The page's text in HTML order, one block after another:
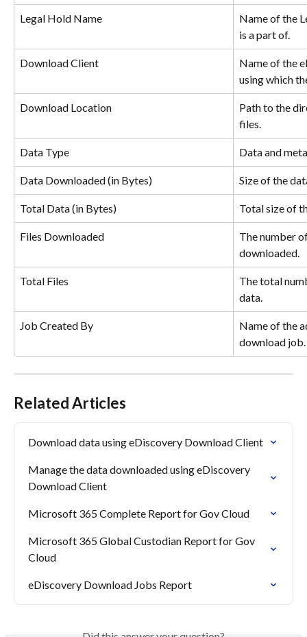
Legal Hold Name
Name of the
is a part of.
Download Client
Name of the
using which
Download Location
Path to the
files.
Data Type Data and
Data Downloaded (in Bytes) Size of the
Total Data (in Bytes) Total size of
Files Downloaded
The number
downloaded.
Total Files
The total
data.
Job Created By
Name of the
download job.
Related Articles
Download data using eDiscovery Download Client
Manage the data downloaded using eDiscovery
Download Client
Microsoft 365 Complete Report for Gov Cloud
Microsoft 365 Global Custodian Report for Gov
Cloud
eDiscovery Download Jobs Report